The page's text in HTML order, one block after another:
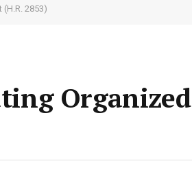
2853)
Organized